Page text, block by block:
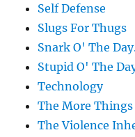
Self Defense
Slugs For Thugs
Snark O' The
Stupid O' The
Technology
The More
The Violence